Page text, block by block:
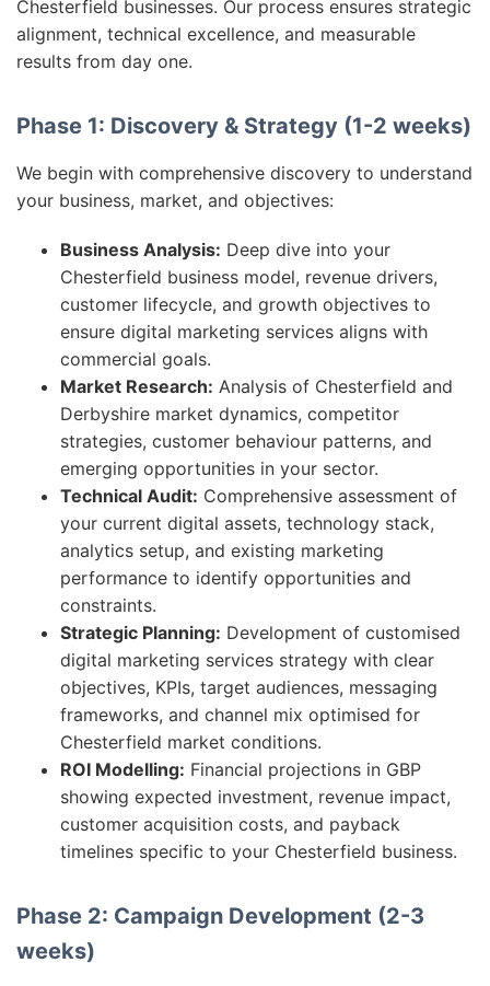
Chesterfield businesses. Our process ensures strategic
alignment, technical excellence, and measurable
results from day one.
Phase 1: Discovery & Strategy (1-2 weeks)
We begin with comprehensive discovery to understand
your business, market, and objectives:
Business Analysis: Deep dive into your
Chesterfield business model, revenue drivers,
customer lifecycle, and growth objectives to
ensure digital marketing services aligns with
commercial goals.
Market Research: Analysis of Chesterfield and
Derbyshire market dynamics, competitor
strategies, customer behaviour patterns, and
emerging opportunities in your sector.
Technical Audit: Comprehensive assessment of
your current digital assets, technology stack,
analytics setup, and existing marketing
performance to identify opportunities and
constraints.
Strategic Planning: Development of customised
digital marketing services strategy with clear
objectives, KPIs, target audiences, messaging
frameworks, and channel mix optimised for
Chesterfield market conditions.
ROI Modelling: Financial projections in GBP
showing expected investment, revenue impact,
customer acquisition costs, and payback
timelines specific to your Chesterfield business.
Phase 2: Campaign Development (2-3
weeks)